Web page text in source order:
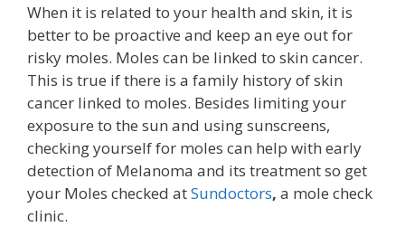
When it is related to your health and skin, it is
better to be proactive and keep an eye out for
risky moles. Moles can be linked to skin cancer.
This is true if there is a family history of skin
cancer linked to moles. Besides limiting your
exposure to the sun and using sunscreens,
checking yourself for moles can help with early
detection of Melanoma and its treatment so get
your Moles checked atSundoctors, a mole check
clinic.